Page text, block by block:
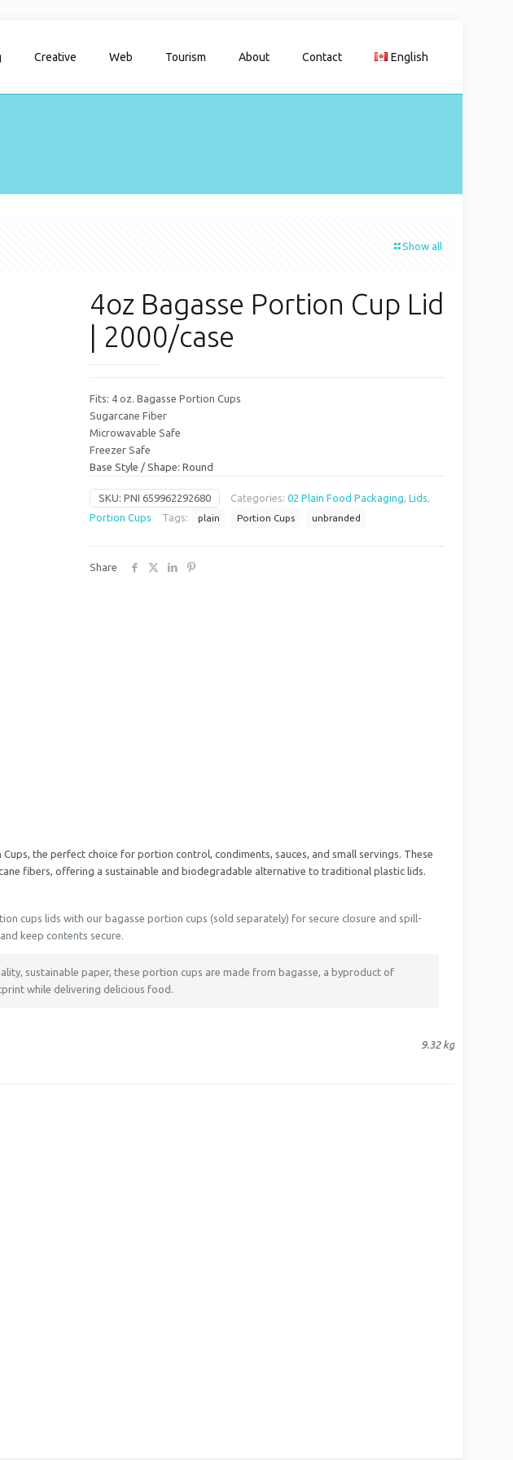
Creative Web Tourism About Contact English
Show all
4oz Bagasse Portion Cup Lid
| 2000/case
Fits: 4 oz. Bagasse Portion Cups
Sugarcane Fiber
Microwavable Safe
Freezer Safe
Base Style / Shape: Round
SKU:PNI 659962292680 Categories:02 Plain Food Packaging,Lids,
Portion Cups
Tags: plain Portion Cups unbranded
Share
the perfect choice for portion control, condiments, sauces, and small servings. These
fibers, offering a sustainable and biodegradable alternative to traditional plastic lids.
cups lids with our bagasse portion cups (sold separately) for secure closure and spill-
keep contents secure.
sustainable paper, these portion cups are made from bagasse, a byproduct of
while delivering delicious food.
9.32 kg